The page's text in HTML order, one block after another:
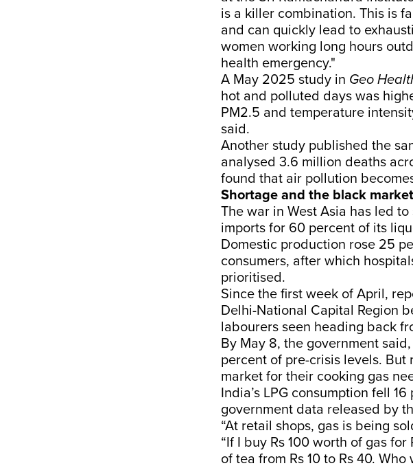
is a killer combination. This is
and can quickly lead to
women working long hours
health emergency."
A May 2025 study in Geo
hot and polluted days was
PM2.5 and temperature
said.
Another study published the
analysed 3.6 million deaths
found that air pollution
Shortage and the black market
The war in West Asia has led
imports for 60 percent of its
Domestic production rose 25
consumers, after which
prioritised.
Since the first week of April,
Delhi-National Capital Region
labourers seen heading back
By May 8, the government said
percent of pre-crisis levels.
market for their cooking gas
India’s LPG consumption fell
government data released by
“At retail shops, gas is being
“If I buy Rs 100 worth of gas
of tea from Rs 10 to Rs 40.